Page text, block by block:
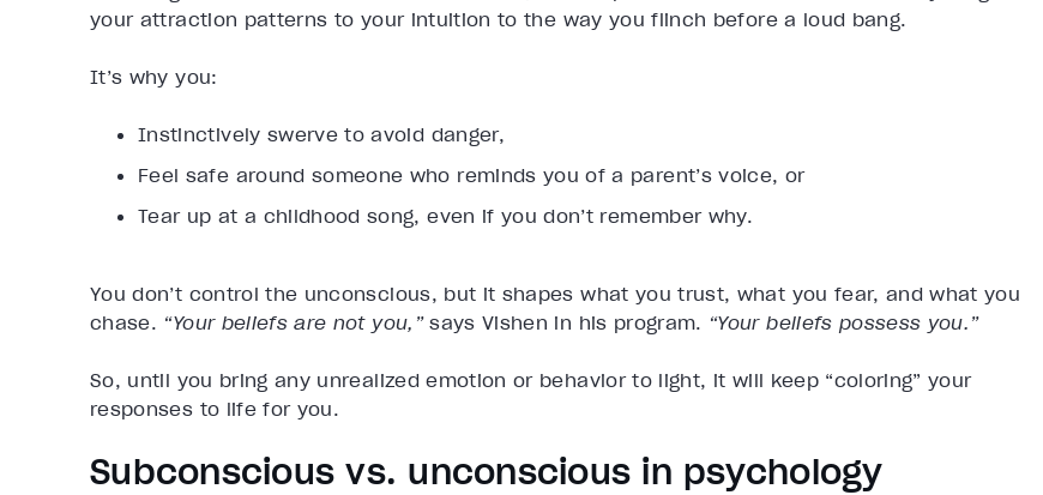
your attraction patterns to your intuition to the way you flinch before a loud bang.
It’s why you:
Instinctively swerve to avoid danger,
Feel safe around someone who reminds you of a parent’s voice, or
Tear up at a childhood song, even if you don’t remember why.
You don’t control the unconscious, but it shapes what you trust, what you fear, and what you
chase. “Your beliefs are not you,”says Vishen in his program. “Your beliefs possess you.”
So, until you bring any unrealized emotion or behavior to light, it will keep “coloring” your
responses to life for you.
Subconscious vs. unconscious in psychology